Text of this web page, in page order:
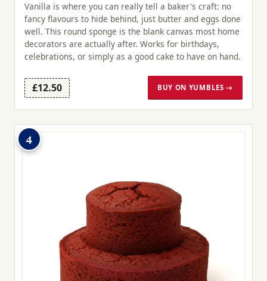
Vanilla is where you can really tell a baker's craft: no
fancy flavours to hide behind, just butter and eggs done
well. This round sponge is the blank canvas most home
decorators are actually after. Works for birthdays,
celebrations, or simply as a good cake to have on hand.
£12.50 BUY ON YUMBLES →
4